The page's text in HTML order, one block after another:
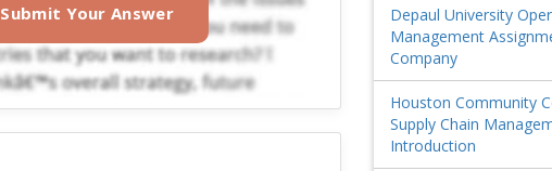
Submit Your Answer
Depaul University
Management
Company
Houston Community
Supply Chain
Introduction